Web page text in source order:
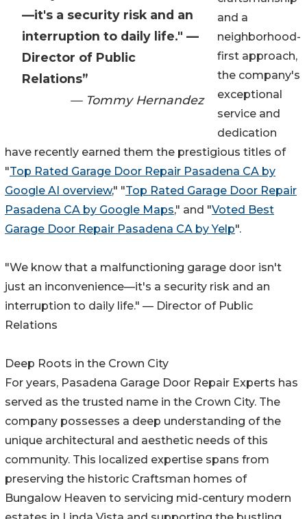
—it's a security risk and an
interruption to daily life." —
Director of Public
Relations”
— Tommy Hernandez
and a
neighborhood-
first approach,
the company's
exceptional
service and
dedication
have recently earned them the prestigious titles of
"Top Rated Garage Door Repair Pasadena CA by
Google AI overview," "Top Rated Garage Door Repair
Pasadena CA by Google Maps," and "Voted Best
Garage Door Repair Pasadena CA by Yelp".
"We know that a malfunctioning garage door isn't
just an inconvenience—it's a security risk and an
interruption to daily life." — Director of Public
Relations
Deep Roots in the Crown City
For years, Pasadena Garage Door Repair Experts has
served as the trusted name in the Crown City. The
company possesses a deep understanding of the
unique architectural and aesthetic needs of this
community. This localized expertise spans from
preserving the historic Craftsman homes of
Bungalow Heaven to servicing mid-century modern